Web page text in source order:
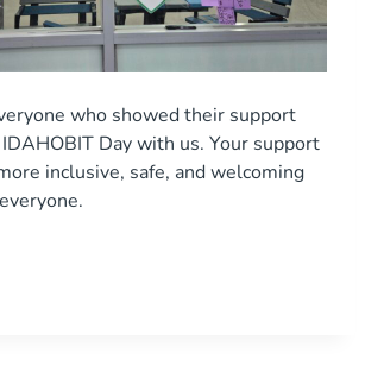
who showed their support
Day with us. Your support
inclusive, safe, and welcoming